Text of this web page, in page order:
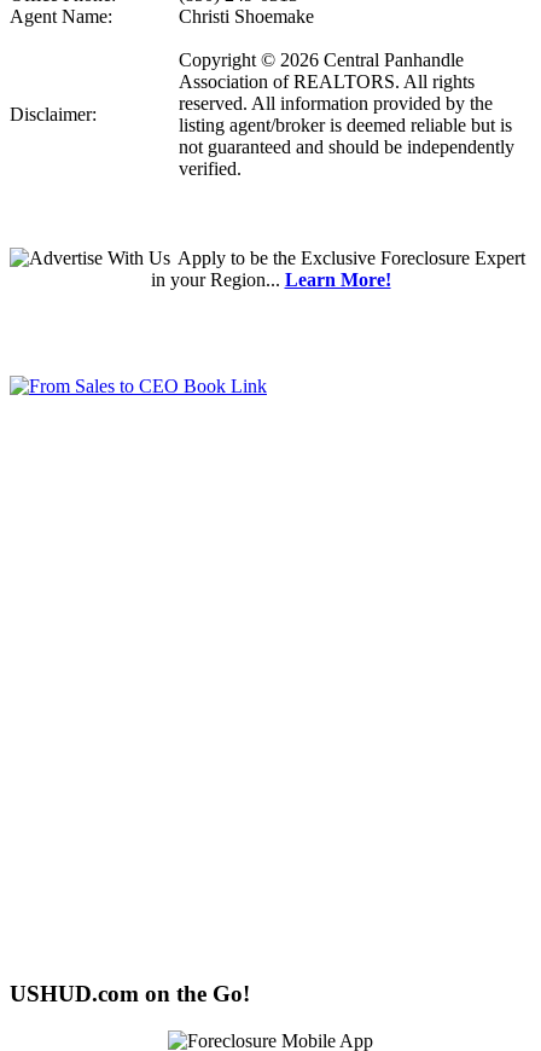
Agent Name:
Christi Shoemake
Disclaimer:
Copyright © 2026 Central Panhandle
Association of REALTORS. All rights
reserved. All information provided by the
listing agent/broker is deemed reliable but is
not guaranteed and should be independently
verified.
Applyto be the Exclusive Foreclosure Expert
in your Region... Learn More!
USHUD.com on the Go!